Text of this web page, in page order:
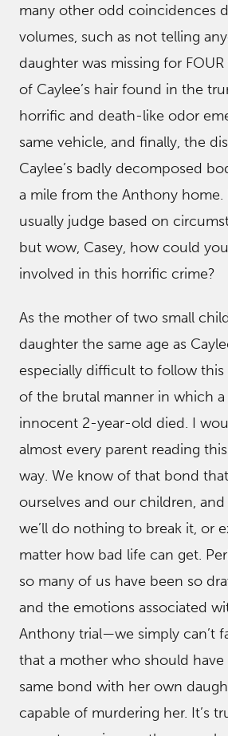
many other odd coincidences
volumes, such as not telling
daughter was missing for
of Caylee’s hair found in the
horrific and death-like odor
same vehicle, and finally, the
Caylee’s badly decomposed
a mile from the Anthony home.
usually judge based on
but wow, Casey, how could
involved in this horrific crime?
As the mother of two small
daughter the same age as
especially difficult to follow this
of the brutal manner in which
innocent 2-year-old died. I
almost every parent reading
way. We know of that bond
ourselves and our children,
we’ll do nothing to break it, or
matter how bad life can get.
so many of us have been so
and the emotions associated
Anthony trial—we simply can’t
that a mother who should have
same bond with her own
capable of murdering her. It’s